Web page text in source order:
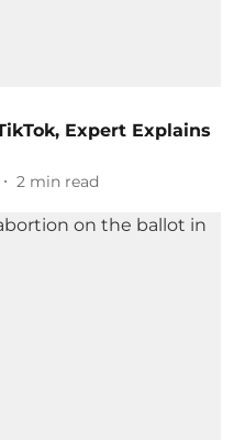
Expert Explains
2 min read